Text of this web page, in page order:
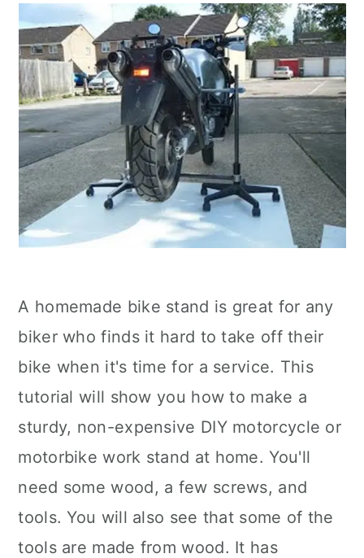
A homemade bike stand is great for any
biker who finds it hard to take off their
bike when it's time for a service. This
tutorial will show you how to make a
sturdy, non-expensive DIY motorcycle or
motorbike work stand at home. You'll
need some wood, a few screws, and
tools. You will also see that some of the
tools are made from wood. It has